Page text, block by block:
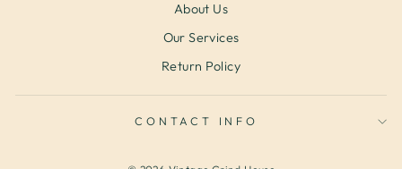
About Us
Our Services
Return Policy
CONTACT INFO